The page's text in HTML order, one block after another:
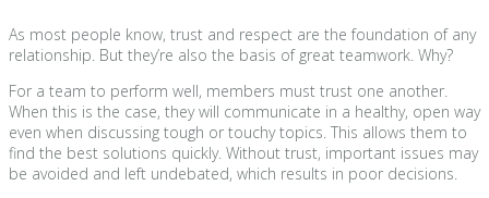
As most people know, trust and respect are the foundation of any
relationship. But they’re also the basis of great teamwork. Why?
For a team to perform well, members must trust one another.
When this is the case, they will communicate in a healthy, open way
even when discussing tough or touchy topics. This allows them to
find the best solutions quickly. Without trust, important issues may
be avoided and left undebated, which results in poor decisions.